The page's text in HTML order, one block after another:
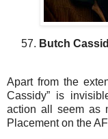
57. Butch
Apart from the
Cassidy” is
action all seem as
Placement on the